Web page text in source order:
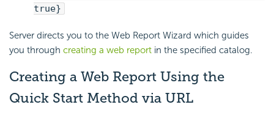
true}
Server directs you to the Web Report Wizard which guides
you through creating a web report in the specified catalog.
Creating a Web Report Using the
Quick Start Method via URL